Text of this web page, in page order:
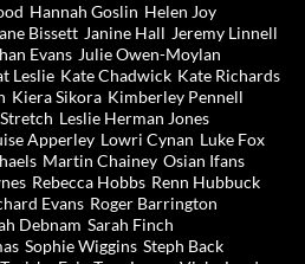
Hannah Goslin Helen Joy
Bissett Janine Hall Jeremy Linnell
Evans Julie Owen-Moylan
Leslie Kate Chadwick Kate Richards
Kiera Sikora Kimberley Pennell
Leslie Herman Jones
Apperley Lowri Cynan Luke Fox
Martin Chainey Osian Ifans
Rebecca Hobbs Renn Hubbuck
Evans Roger Barrington
Debnam Sarah Finch
Sophie Wiggins Steph Back